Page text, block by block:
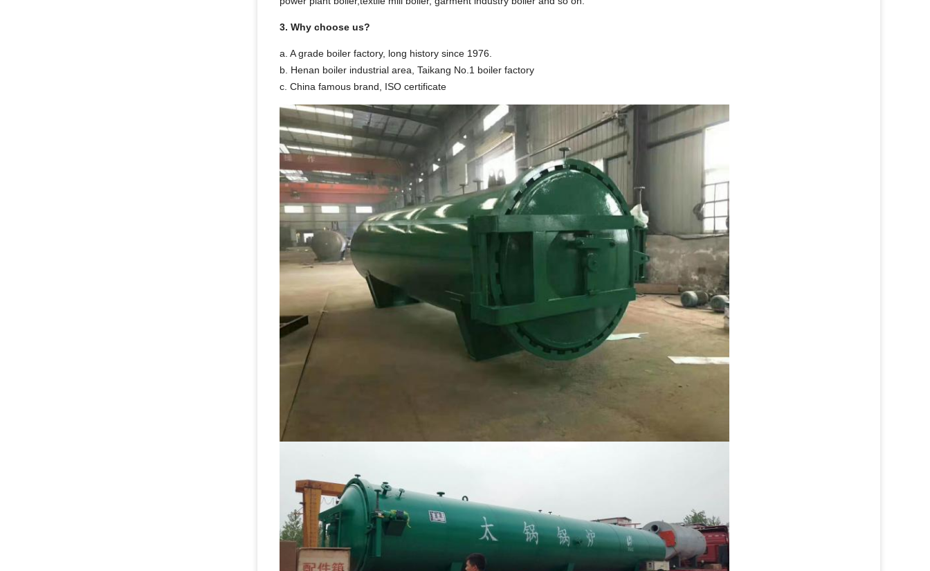
3. Why choose us?
a. A grade boiler factory, long history since 1976.
b. Henan boiler industrial area, Taikang No.1 boiler factory
c. China famous brand, ISO certificate